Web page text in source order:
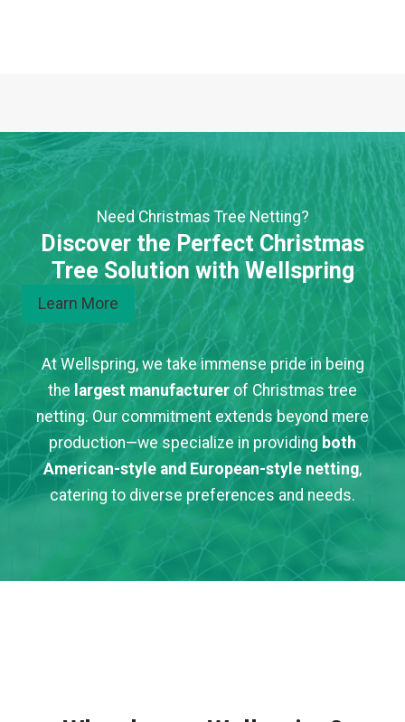
Need Christmas Tree Netting?
Discover the Perfect Christmas
Tree Solution with Wellspring
Learn More
At Wellspring, we take immense pride in being
the largest manufacturer of Christmas tree
netting. Our commitment extends beyond mere
production—we specialize in providing both
American-style and European-style netting,
catering to diverse preferences and needs.